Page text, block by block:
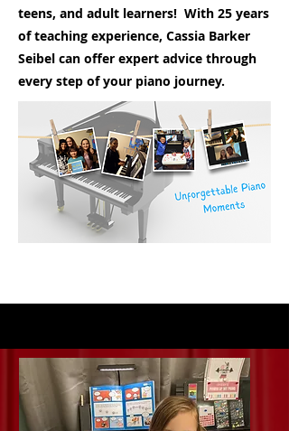
teens, and adult learners! With 25 years
of teaching experience, Cassia Barker
Seibel can offer expert advice through
every step of your piano journey.